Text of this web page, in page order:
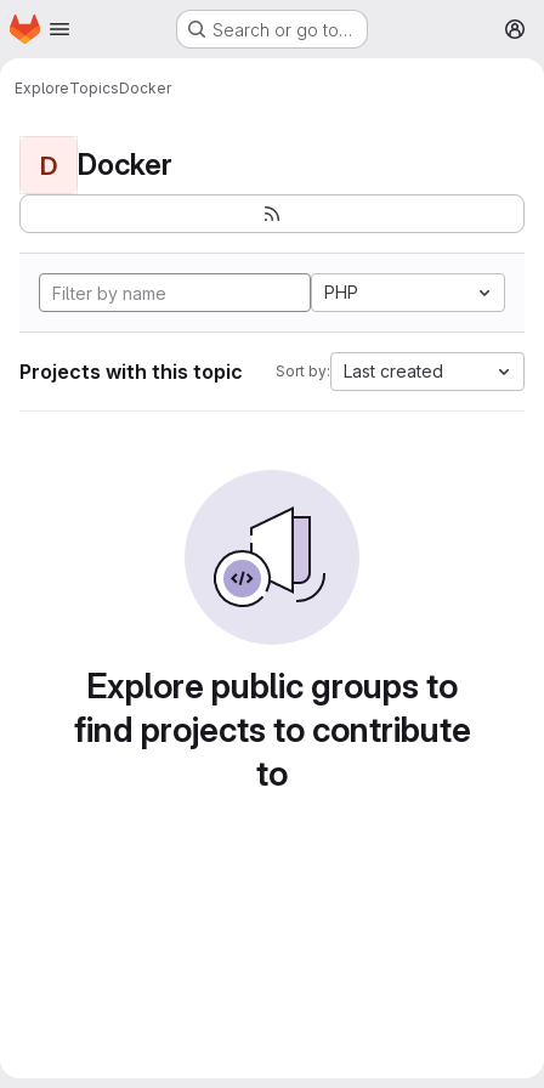
Skip to main content
Homepage Search or go to…
ExploreTopicsDocker
D Docker
PHP
Projects with this topic Sort by: Last created
Explore public groups to
find projects to contribute
to